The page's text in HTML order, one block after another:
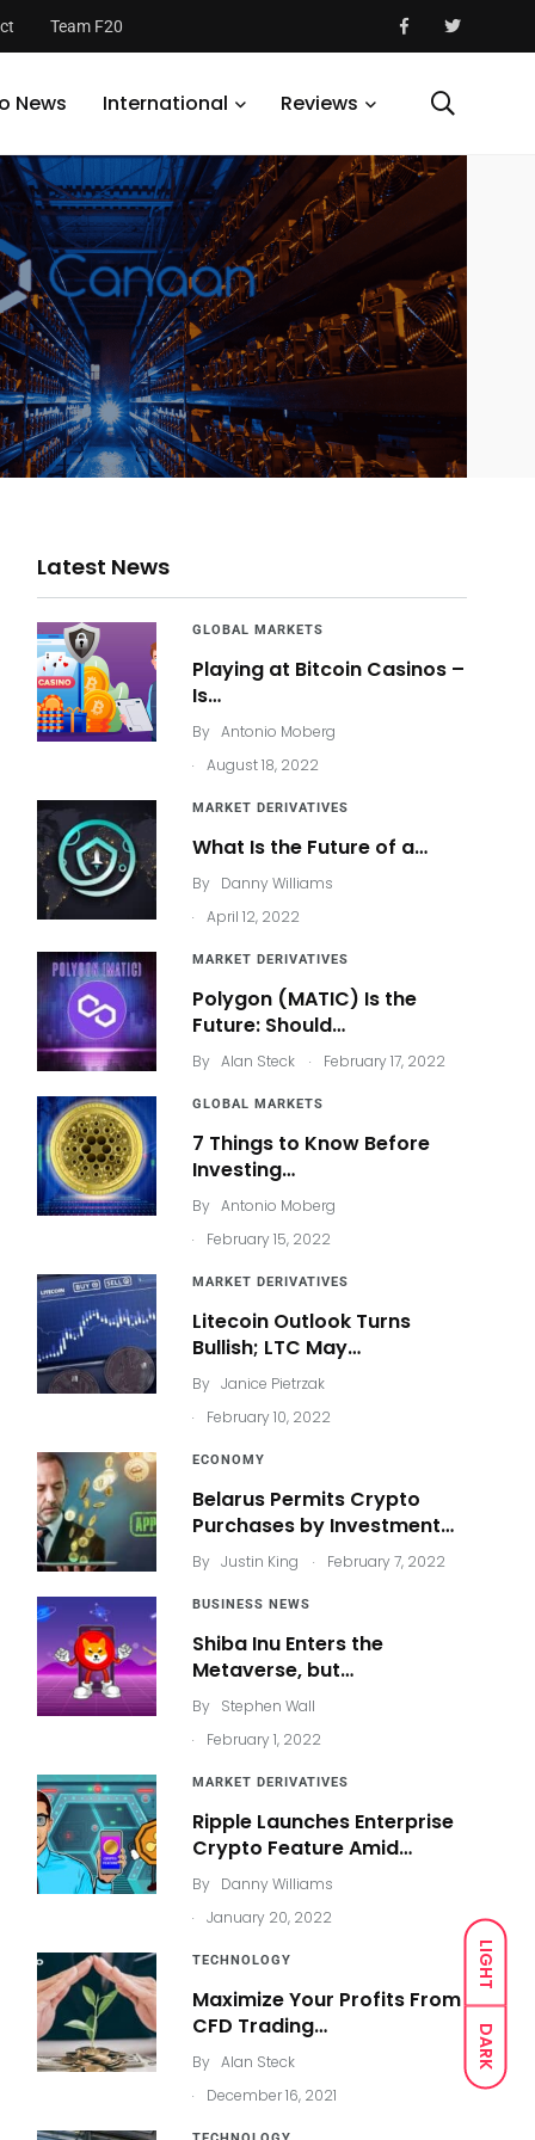
LIGHT
DARK
Team F20
News International Reviews
Latest News
GLOBAL MARKETS
Playing at Bitcoin Casinos –
Is…
By Antonio Moberg
.
August 18, 2022
MARKET DERIVATIVES
What Is the Future of a…
By Danny Williams
.
April 12, 2022
MARKET DERIVATIVES
Polygon (MATIC) Is the
Future: Should…
By Alan Steck . February 17, 2022
GLOBAL MARKETS
7 Things to Know Before
Investing…
By Antonio Moberg
.
February 15, 2022
MARKET DERIVATIVES
Litecoin Outlook Turns
Bullish; LTC May…
By Janice Pietrzak
.
February 10, 2022
ECONOMY
Belarus Permits Crypto
Purchases by Investment…
By Justin King . February 7, 2022
BUSINESS NEWS
Shiba Inu Enters the
Metaverse, but…
By Stephen Wall
.
February 1, 2022
MARKET DERIVATIVES
Ripple Launches Enterprise
Crypto Feature Amid…
By Danny Williams
.
January 20, 2022
TECHNOLOGY
Maximize Your Profits From
CFD Trading…
By Alan Steck
.
December 16, 2021